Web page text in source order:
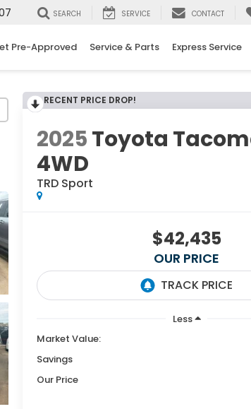
SEARCH SERVICE CONTACT
Pre-Approved Service & Parts Express Service
RECENT PRICE DROP!
2025Toyota
4WD
TRD Sport
$42,435
OUR PRICE
Less
Market Value:
Savings
Our Price